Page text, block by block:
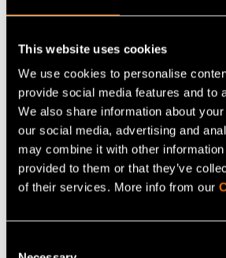
This website uses cookies
We use cookies to personalise
provide social media features and to
We also share information about
our social media, advertising and
may combine it with other information
provided to them or that they’ve
of their services. More info from our
important role in improving
“AI is everywhere at Helen and our
driven company. We are actively
driven culture, and we want our
understand what AI could bring to
Muurinen explains Helen’s
With examples from Helen and
of the energy system in the coming
Great benefits can be achieved by